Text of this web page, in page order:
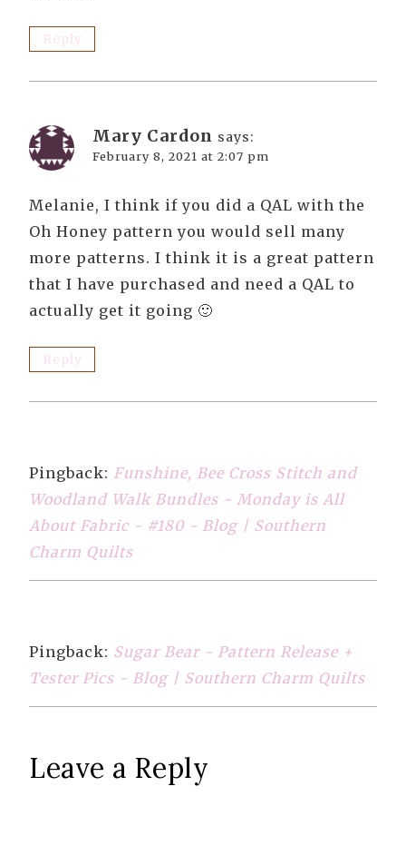
Reply
Mary Cardon says:
February 8, 2021 at 2:07 pm
Melanie, I think if you did a QAL with the
Oh Honey pattern you would sell many
more patterns. I think it is a great pattern
that I have purchased and need a QAL to
actually get it going 🙂
Reply
Pingback: Funshine, Bee Cross Stitch and
Woodland Walk Bundles - Monday is All
About Fabric - #180 - Blog | Southern
Charm Quilts
Pingback: Sugar Bear - Pattern Release +
Tester Pics - Blog | Southern Charm Quilts
Leave a Reply